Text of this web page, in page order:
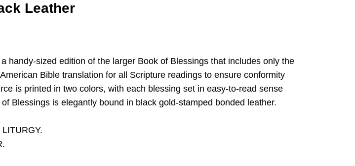
Leather
handy-sized edition of the larger Book of Blessings that includes only the
Bible translation for all Scripture readings to ensure conformity
is printed in two colors, with each blessing set in easy-to-read sense
Blessings is elegantly bound in black gold-stamped bonded leather.